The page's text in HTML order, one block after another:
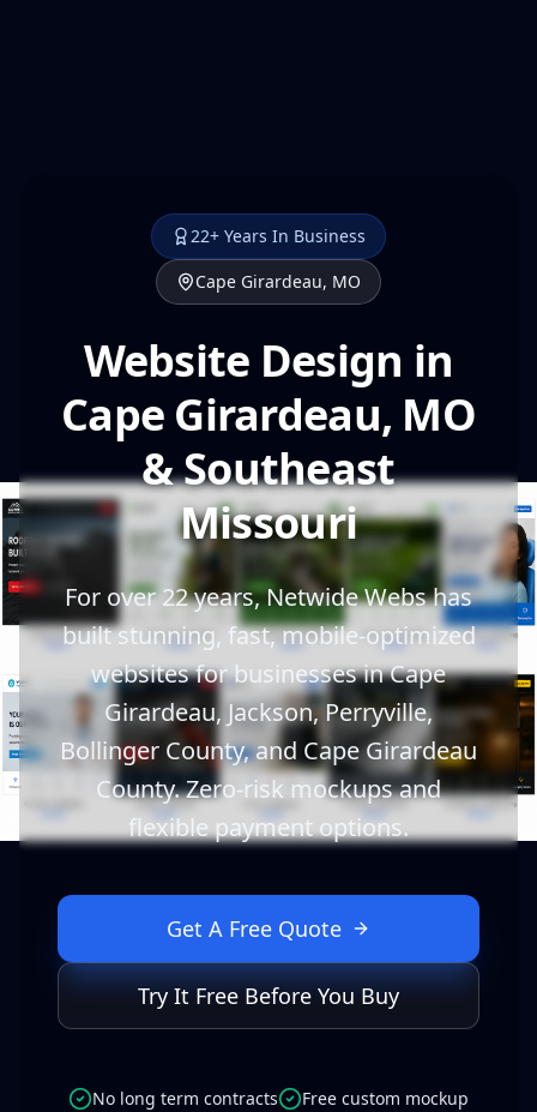
22+ Years In Business
Cape Girardeau, MO
Website Design in
Cape Girardeau, MO
& Southeast
Missouri
For over 22 years, Netwide Webs has
built stunning, fast, mobile-optimized
websites for businesses in Cape
Girardeau, Jackson, Perryville,
Bollinger County, and Cape Girardeau
County. Zero-risk mockups and
flexible payment options.
Get A Free Quote
Try It Free Before You Buy
No long term contracts Free custom mockup